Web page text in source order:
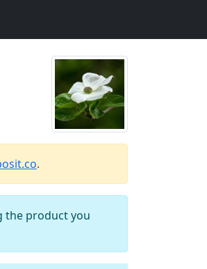
.
the product you